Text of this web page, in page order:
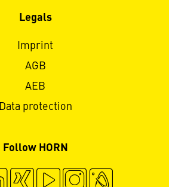
Legals
Imprint
AGB
AEB
Data protection
Follow HORN